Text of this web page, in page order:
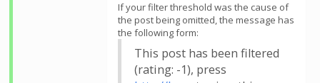
If your filter threshold was the cause of
the post being omitted, the message has
the following form:
This post has been filtered
(rating: -1), press